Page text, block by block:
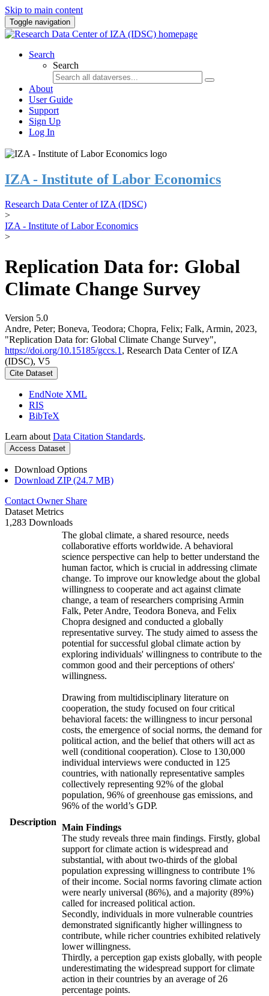
Skip to main content
Toggle navigation
Search
Search
About
User Guide
Support
Sign Up
Log In
IZA - Institute of Labor Economics
Research Data Center of IZA (IDSC)
>
IZA - Institute of Labor Economics
>
Replication Data for: Global
Climate Change Survey
Version 5.0
Andre, Peter; Boneva, Teodora; Chopra, Felix; Falk, Armin, 2023,
"Replication Data for: Global Climate Change Survey",
https://doi.org/10.15185/gccs.1 , Research Data Center of IZA
(IDSC), V5
Cite Dataset
EndNote XML
RIS
BibTeX
Learn about Data Citation Standards.
Access Dataset
Download Options
Download ZIP (24.7 MB)
Contact Owner Share
Dataset Metrics
1,283 Downloads
Description
The global climate, a shared resource, needs
collaborative efforts worldwide. A behavioral
science perspective can help to better understand the
human factor, which is crucial in addressing climate
change. To improve our knowledge about the global
willingness to cooperate and act against climate
change, a team of researchers comprising Armin
Falk, Peter Andre, Teodora Boneva, and Felix
Chopra designed and conducted a globally
representative survey. The study aimed to assess the
potential for successful global climate action by
exploring individuals' willingness to contribute to the
common good and their perceptions of others'
willingness.
Drawing from multidisciplinary literature on
cooperation, the study focused on four critical
behavioral facets: the willingness to incur personal
costs, the emergence of social norms, the demand for
political action, and the belief that others will act as
well (conditional cooperation). Close to 130,000
individual interviews were conducted in 125
countries, with nationally representative samples
collectively representing 92% of the global
population, 96% of greenhouse gas emissions, and
96% of the world’s GDP.
Main Findings
The study reveals three main findings. Firstly, global
support for climate action is widespread and
substantial, with about two-thirds of the global
population expressing willingness to contribute 1%
of their income. Social norms favoring climate action
were nearly universal (86%), and a majority (89%)
called for increased political action.
Secondly, individuals in more vulnerable countries
demonstrated significantly higher willingness to
contribute, while richer countries exhibited relatively
lower willingness.
Thirdly, a perception gap exists globally, with people
underestimating the widespread support for climate
action in their countries by an average of 26
percentage points.